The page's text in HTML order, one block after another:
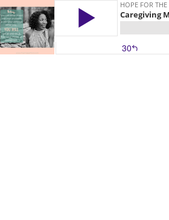
HOPE FOR THE
Caregiving
30